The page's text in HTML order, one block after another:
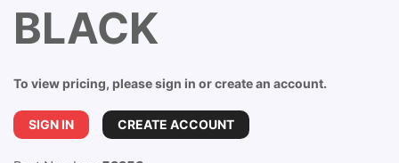
BLACK
To view pricing, please sign in or create an account.
SIGN IN CREATE ACCOUNT